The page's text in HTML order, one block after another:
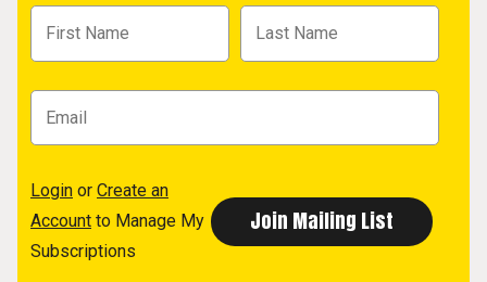
Login or Create an
Account to Manage My
Subscriptions